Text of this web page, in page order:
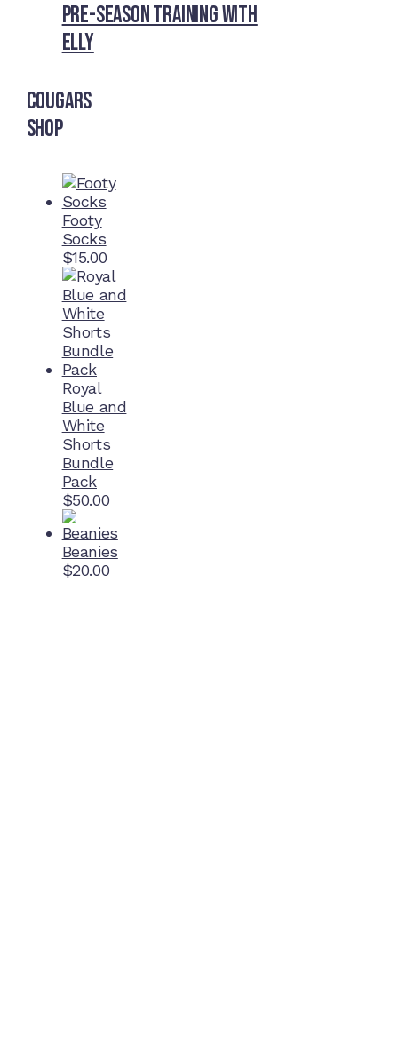
Pre-Season Training With
Elly
Cougars
Shop
Footy
Socks
$15.00
Royal
Blue and
White
Shorts
Bundle
Pack
$50.00
Beanies
$20.00